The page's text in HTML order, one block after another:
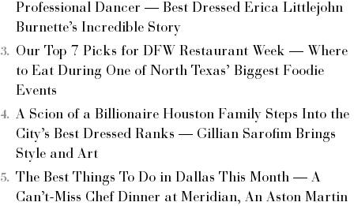
Professional Dancer — Best Dressed Erica Littlejohn
Burnette’s Incredible Story
Our Top 7 Picks for DFW Restaurant Week — Where
to Eat During One of North Texas’ Biggest Foodie
Events
A Scion of a Billionaire Houston Family Steps Into the
City’s Best Dressed Ranks — Gillian Sarofim Brings
Style and Art
The Best Things To Do in Dallas This Month — A
Can’t-Miss Chef Dinner at Meridian, An Aston Martin